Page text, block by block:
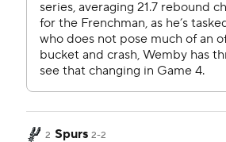
2 Spurs 2-2